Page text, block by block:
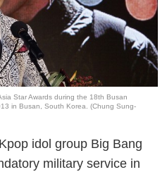
Star Awards during the 18th Busan
in Busan, South Korea. (Chung Sung-
idol group Big Bang
military service in